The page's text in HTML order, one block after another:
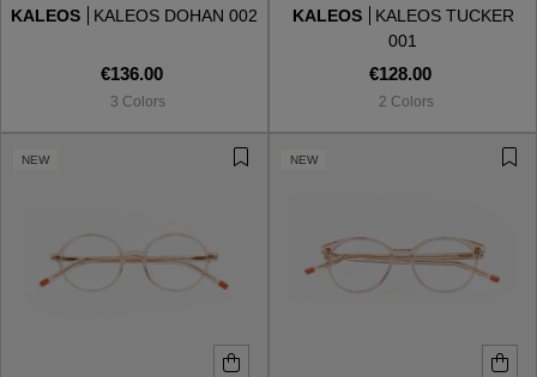
KALEOS KALEOS DOHAN 002
€136.00
3 Colors
KALEOS
KALEOS TUCKER
001
€128.00
2 Colors
NEW NEW